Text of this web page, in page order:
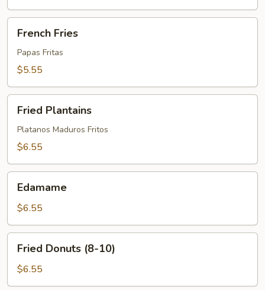
Fries
French Fries
Papas Fritas
$5.55
Plantains
Fried Plantains
Platanos Maduros Fritos
$6.55
Edamame
$6.55
Donuts
(8-
10)
Fried Donuts (8-10)
$6.55